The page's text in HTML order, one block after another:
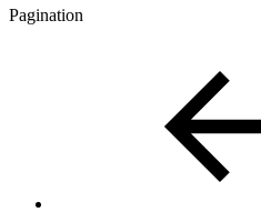
Pagination